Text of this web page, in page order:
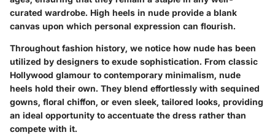
curated wardrobe. High heels in nude provide a blank
canvas upon which personal expression can flourish.
Throughout fashion history, we notice how nude has been
utilized by designers to exude sophistication. From classic
Hollywood glamour to contemporary minimalism, nude
heels hold their own. They blend effortlessly with sequined
gowns, floral chiffon, or even sleek, tailored looks, providing
an ideal opportunity to accentuate the dress rather than
compete with it.